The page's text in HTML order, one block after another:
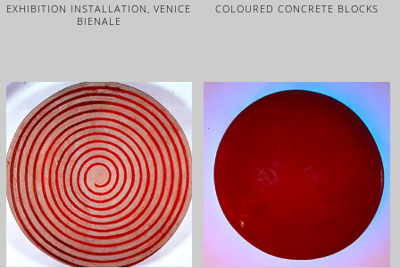
EXHIBITION INSTALLATION, VENICE
BIENALE
COLOURED CONCRETE BLOCKS